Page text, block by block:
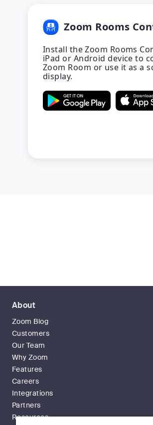
Zoom Rooms
Install the Zoom Rooms
iPad or Android device to
Zoom Room or use it as a
display.
About
Zoom Blog
Customers
Our Team
Why Zoom
Features
Careers
Integrations
Partners
Resources